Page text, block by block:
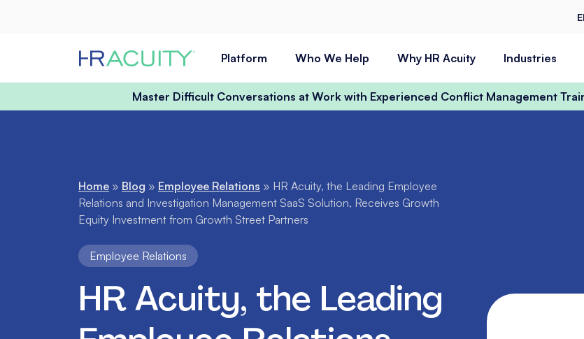
Platform Who We Help Why HR Acuity Industries
Master Difficult Conversations at Work with Experienced Conflict Management
Home » Blog » Employee Relations » HR Acuity, the Leading Employee
Relations and Investigation Management SaaS Solution, Receives Growth
Equity Investment from Growth Street Partners
Employee Relations
HR Acuity, the Leading